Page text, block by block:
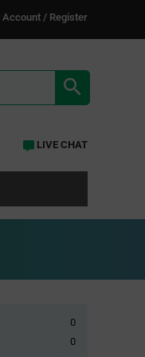
Account / Register
LIVE CHAT
0
0